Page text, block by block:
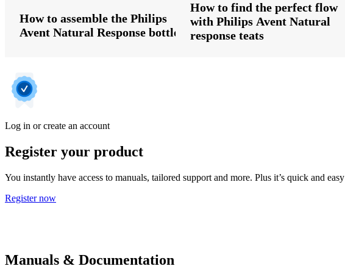
How to assemble the Philips
Avent Natural Response bottle
How to find the perfect flow
with Philips Avent Natural
response teats
Log in or create an account
Register your product
You instantly have access to manuals, tailored support and more. Plus it’s quick and easy
Register now
Manuals & Documentation